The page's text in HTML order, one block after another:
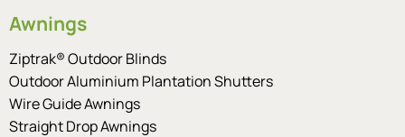
Awnings
Ziptrak® Outdoor Blinds
Outdoor Aluminium Plantation Shutters
Wire Guide Awnings
Straight Drop Awnings